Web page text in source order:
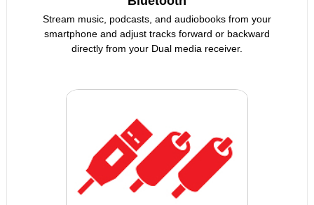
Stream music, podcasts, and audiobooks from your
smartphone and adjust tracks forward or backward
directly from your Dual media receiver.